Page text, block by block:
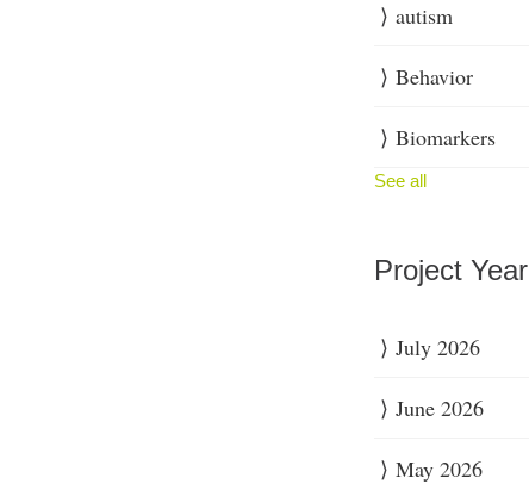
autism
Behavior
Biomarkers
See all
Project Year
July 2026
June 2026
May 2026